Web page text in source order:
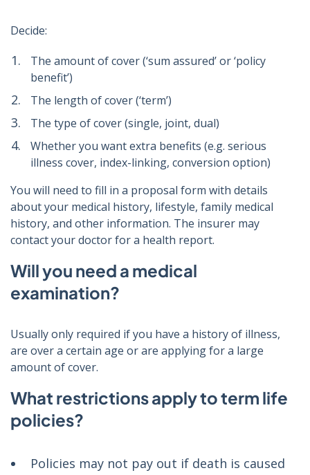
Decide:
The amount of cover (‘sum assured’ or ‘policy
benefit’)
The length of cover (‘term’)
The type of cover (single, joint, dual)
Whether you want extra benefits (e.g. serious
illness cover, index-linking, conversion option)
You will need to fill in a proposal form with details
about your medical history, lifestyle, family medical
history, and other information. The insurer may
contact your doctor for a health report.
Will you need a medical
examination?
Usually only required if you have a history of illness,
are over a certain age or are applying for a large
amount of cover.
What restrictions apply to term life
policies?
Policies may not pay out if death is caused